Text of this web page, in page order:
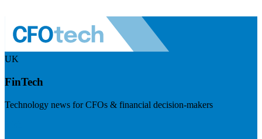
UK
FinTech
Technology news for CFOs & financial decision-makers